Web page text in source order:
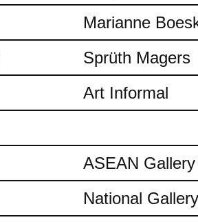
Marianne
Sprüth Magers
Art Informal
ASEAN Gallery
National